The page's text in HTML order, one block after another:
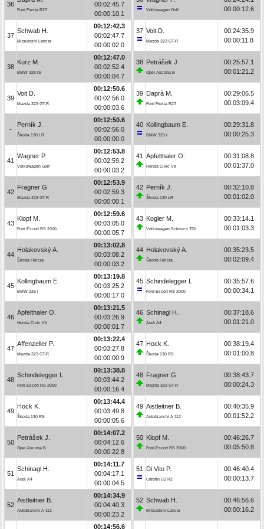
36
Ford Fiesta R2T
00:02:45.7
00:00:10.1
37
Schwab H.
Mitsubishi Lancer
00:12:42.3
00:02:47.7
00:00:02.0
38
Kurz M.
BMW 328 iS
00:12:47.0
00:02:52.4
00:00:04.7
39
Voit D.
Mazda 323 GT-R
00:12:50.6
00:02:56.0
00:00:03.6
-
Perník J.
Škoda 130 LR
00:12:50.6
00:02:56.0
00:00:00.0
41
Wagner P.
Volkswagen Golf
00:12:53.8
00:02:59.2
00:00:03.2
42
Fragner G.
Mazda 323 GT-R
00:12:53.9
00:02:59.3
00:00:00.1
43
Klopf M.
Ford Escort RS 2000
00:12:59.6
00:03:05.0
00:00:05.7
44
Holakovský A.
Škoda Felicia
00:13:02.8
00:03:08.2
00:00:03.2
45
Kollingbaum E.
BMW 325 i
00:13:19.8
00:03:25.2
00:00:17.0
46
Apfelthaler O.
Honda Civic Vti
00:13:21.5
00:03:26.9
00:00:01.7
47
Affenzeller P.
Mazda 323 GT-R
00:13:22.4
00:03:27.8
00:00:00.9
48
Schindelegger L.
Ford Escort RS 2000
00:13:38.8
00:03:44.2
00:00:16.4
49
Hock K.
Škoda 130 RS
00:13:44.4
00:03:49.8
00:00:05.6
50
Petrášek J.
Opel Ascona B
00:14:07.2
00:04:12.6
00:00:22.8
51
Schinagl H.
Audi A4
00:14:11.7
00:04:17.1
00:00:04.5
52
Aistleitner B.
Autobianchi A 112
00:14:34.9
00:04:40.3
00:00:23.2
00:14:56.6
Volkswagen Golf
00:00:12.6
37 Voit D.
Mazda 323 GT-R
00:24:35.9
00:00:11.8
38 Petrášek J.
Opel Ascona B
00:25:57.1
00:01:21.2
39 Daprà M.
Ford Fiesta R2T
00:29:06.5
00:03:09.4
40 Kollingbaum E.
BMW 325 i
00:29:31.8
00:00:25.3
41 Apfelthaler O.
Honda Civic Vti
00:31:08.8
00:01:37.0
42 Perník J.
Škoda 130 LR
00:32:10.8
00:01:02.0
43 Kogler M.
Volkswagen Scirocco TDI
00:33:14.1
00:01:03.3
44 Holakovský A.
Škoda Felicia
00:35:23.5
00:02:09.4
45 Schindelegger L.
Ford Escort RS 2000
00:35:57.6
00:00:34.1
46 Schinagl H.
Audi A4
00:37:18.6
00:01:21.0
47 Hock K.
Škoda 130 RS
00:38:19.4
00:01:00.8
48 Fragner G.
Mazda 323 GT-R
00:38:43.7
00:00:24.3
49 Aistleitner B.
Autobianchi A 112
00:40:35.9
00:01:52.2
50 Klopf M.
Ford Escort RS 2000
00:46:26.7
00:05:50.8
51 Di Vito P.
Citroën C2 R2
00:46:40.4
00:00:13.7
52 Schwab H.
Mitsubishi Lancer
00:46:56.6
00:00:16.2